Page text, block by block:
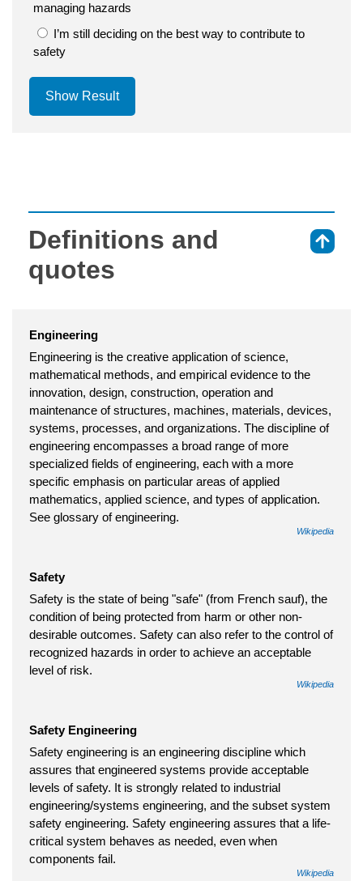
managing hazards
I’m still deciding on the best way to contribute to
safety
Show Result
Definitions and
quotes
Engineering
Engineering is the creative application of science,
mathematical methods, and empirical evidence to the
innovation, design, construction, operation and
maintenance of structures, machines, materials, devices,
systems, processes, and organizations. The discipline of
engineering encompasses a broad range of more
specialized fields of engineering, each with a more
specific emphasis on particular areas of applied
mathematics, applied science, and types of application.
See glossary of engineering.
Wikipedia
Safety
Safety is the state of being "safe" (from French sauf), the
condition of being protected from harm or other non-
desirable outcomes. Safety can also refer to the control of
recognized hazards in order to achieve an acceptable
level of risk.
Wikipedia
Safety Engineering
Safety engineering is an engineering discipline which
assures that engineered systems provide acceptable
levels of safety. It is strongly related to industrial
engineering/systems engineering, and the subset system
safety engineering. Safety engineering assures that a life-
critical system behaves as needed, even when
components fail.
Wikipedia